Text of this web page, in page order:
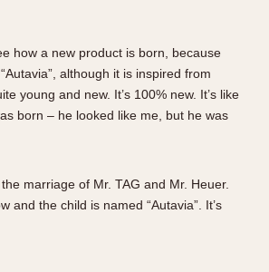
how a new product is born, because
although it is inspired from
young and new. It’s 100% new. It’s like
born – he looked like me, but he was
marriage of Mr. TAG and Mr. Heuer.
and the child is named “Autavia”. It’s